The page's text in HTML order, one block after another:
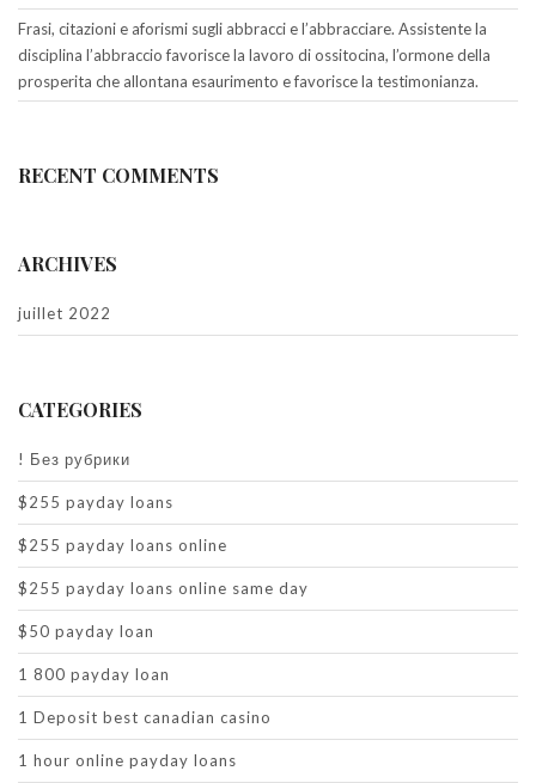
Frasi, citazioni e aforismi sugli abbracci e l’abbracciare. Assistente la
disciplina l’abbraccio favorisce la lavoro di ossitocina, l’ormone della
prosperita che allontana esaurimento e favorisce la testimonianza.
RECENT COMMENTS
ARCHIVES
juillet 2022
CATEGORIES
! Без рубрики
$255 payday loans
$255 payday loans online
$255 payday loans online same day
$50 payday loan
1 800 payday loan
1 Deposit best canadian casino
1 hour online payday loans